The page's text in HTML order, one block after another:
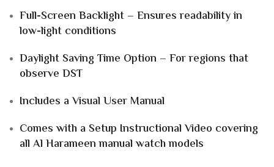
Full-Screen Backlight – Ensures readability in
low-light conditions
Daylight Saving Time Option – For regions that
observe DST
Includes a Visual User Manual
Comes with a Setup Instructional Video covering
all Al Harameen manual watch models